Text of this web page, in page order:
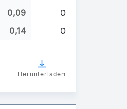
0,09
0
0,14 0
Herunterladen